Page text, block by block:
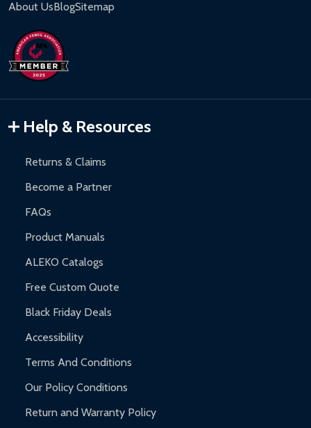
About UsBlogSitemap
Help & Resources
Returns & Claims
Become a Partner
FAQs
Product Manuals
ALEKO Catalogs
Free Custom Quote
Black Friday Deals
Accessibility
Terms And Conditions
Our Policy Conditions
Return and Warranty Policy